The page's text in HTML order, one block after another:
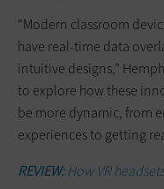
“Modern classroom
have real-time data
intuitive designs,”
to explore how these
be more dynamic, from
experiences to getting
REVIEW:How VR